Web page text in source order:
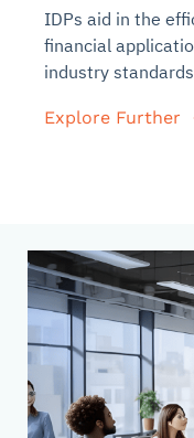
IDPs aid in the
financial
industry
Explore Further